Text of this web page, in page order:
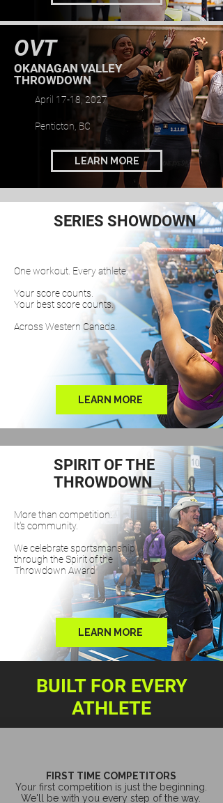
OVT
OKANAGAN VALLEY
THROWDOWN
April 17-18, 2027
Penticton, BC
LEARN MORE
SERIES SHOWDOWN
One workout. Every athlete.
Your score counts.
Your best score counts.
Across Western Canada.
LEARN MORE
SPIRIT OF THE
THROWDOWN
More than competition.
It's community.
We celebrate sportsmanship
through the Spirit of the
Throwdown Award
LEARN MORE
BUILT FOR EVERY
ATHLETE
FIRST TIME COMPETITORS
Your first competition is just the beginning.
We'll be with you every step of the way.